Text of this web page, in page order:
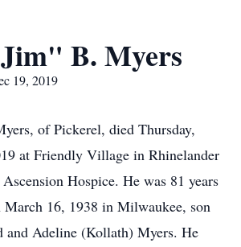
B. Myers
19, 2019
of Pickerel, died Thursday,
at Friendly Village in Rhinelander
Hospice. He was 81 years
16, 1938 in Milwaukee, son
and Adeline (Kollath) Myers. He